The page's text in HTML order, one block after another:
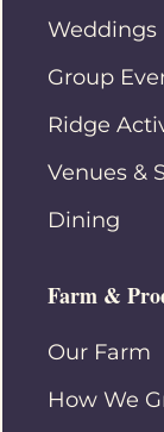
Weddings
Group
Ridge
Venues &
Dining
Farm &
Our Farm
How We